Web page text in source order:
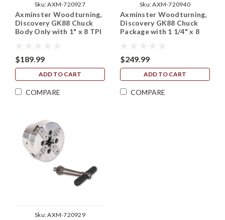
Sku:AXM-720927
Axminster Woodturning,
Discovery GK88 Chuck
Body Only with 1" x 8 TPI
$189.99
ADD TO CART
COMPARE
Sku:AXM-720940
Axminster Woodturning,
Discovery GK88 Chuck
Package with 1 1/4" x 8
$249.99
ADD TO CART
COMPARE
Sku:AXM-720929